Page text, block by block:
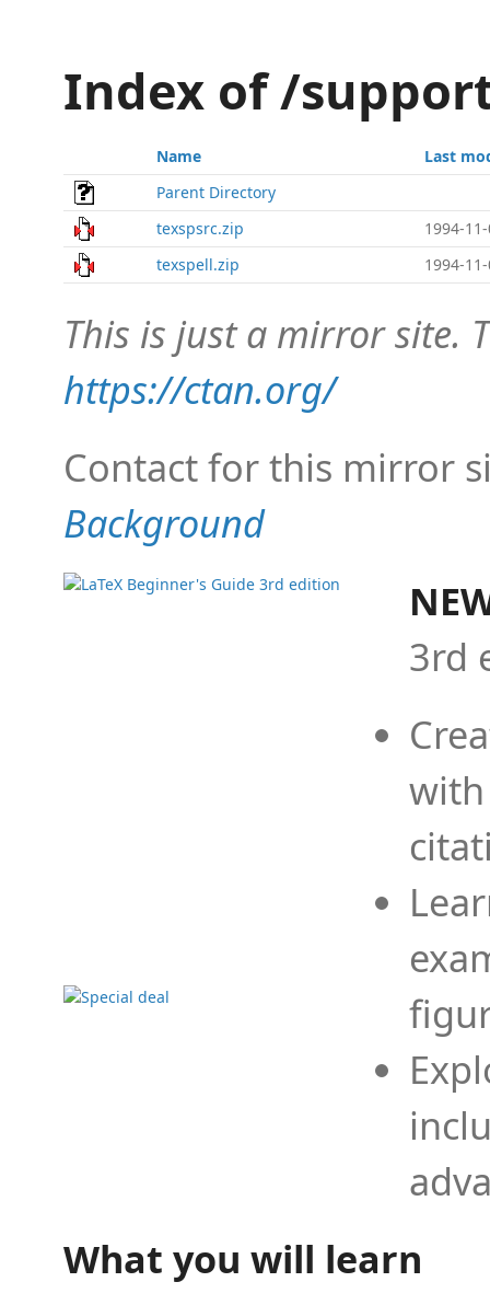
Index of /
Name
Last
Parent Directory
texspsrc.zip
1994-
texspell.zip
1994-
This is just a mirror site.
https://ctan.org/
Contact for this mirror
Background
3rd
What you will learn